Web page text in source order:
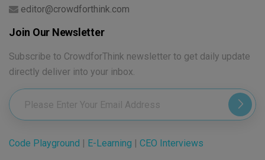
editor@crowdforthink.com
Join Our Newsletter
Subscribe to CrowdforThink newsletter to get daily update
directly deliver into your inbox.
Code Playground E-Learning CEO Interviews